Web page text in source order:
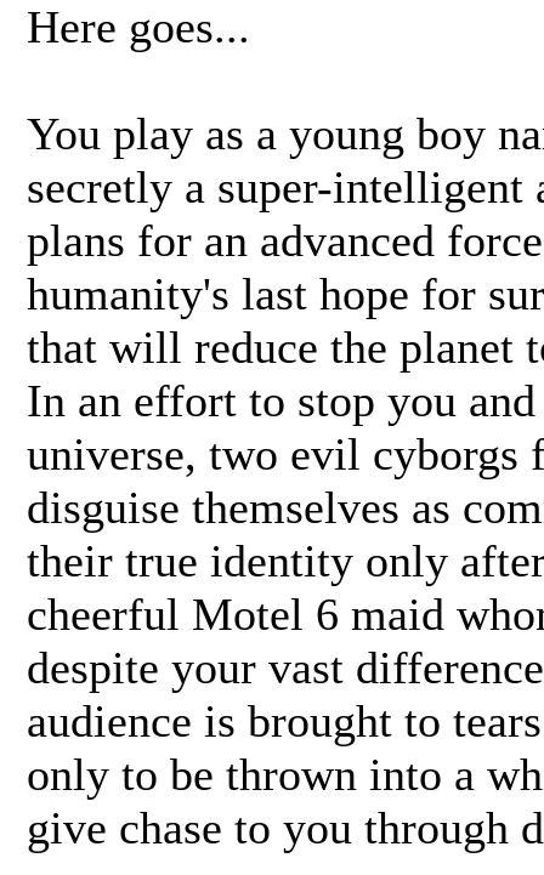
Here goes...
You play as a young boy
secretly a super-
plans for an advanced
humanity's last hope for
that will reduce the planet
In an effort to stop you
universe, two evil cyborgs
disguise themselves as
their true identity only
cheerful Motel 6 maid
despite your vast
audience is brought to
only to be thrown into a
give chase to you through